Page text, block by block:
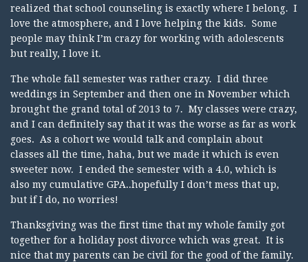
realized that school counseling is exactly where I belong. I
love the atmosphere, and I love helping the kids. Some
people may think I’m crazy for working with adolescents
but really, I love it.
The whole fall semester was rather crazy. I did three
weddings in September and then one in November which
brought the grand total of 2013 to 7. My classes were crazy,
and I can definitely say that it was the worse as far as work
goes. As a cohort we would talk and complain about
classes all the time, haha, but we made it which is even
sweeter now. I ended the semester with a 4.0, which is
also my cumulative GPA..hopefully I don’t mess that up,
but if I do, no worries!
Thanksgiving was the first time that my whole family got
together for a holiday post divorce which was great. It is
nice that my parents can be civil for the good of the family.